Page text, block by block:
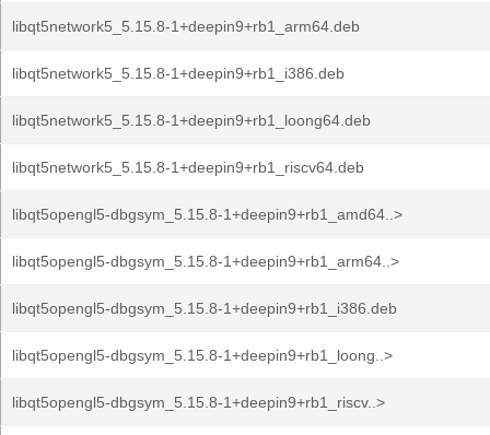
libqt5network5_5.15.8-1+deepin9+rb1_arm64.deb
libqt5network5_5.15.8-1+deepin9+rb1_i386.deb
libqt5network5_5.15.8-1+deepin9+rb1_loong64.deb
libqt5network5_5.15.8-1+deepin9+rb1_riscv64.deb
libqt5opengl5-dbgsym_5.15.8-1+deepin9+rb1_amd64..>
libqt5opengl5-dbgsym_5.15.8-1+deepin9+rb1_arm64..>
libqt5opengl5-dbgsym_5.15.8-1+deepin9+rb1_i386.deb
libqt5opengl5-dbgsym_5.15.8-1+deepin9+rb1_loong..>
libqt5opengl5-dbgsym_5.15.8-1+deepin9+rb1_riscv..>